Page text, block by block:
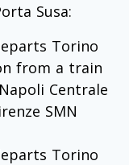
Susa:
Torino
from a train
Centrale
SMN
Torino